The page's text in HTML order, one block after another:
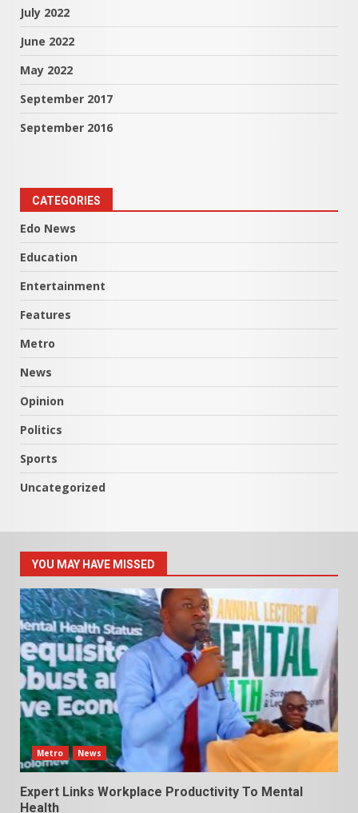
July 2022
June 2022
May 2022
September 2017
September 2016
CATEGORIES
Edo News
Education
Entertainment
Features
Metro
News
Opinion
Politics
Sports
Uncategorized
YOU MAY HAVE MISSED
Metro News
Expert Links Workplace Productivity To Mental
Health